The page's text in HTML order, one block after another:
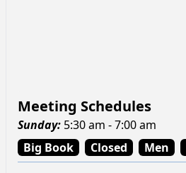
Meeting Schedules
Sunday: 5:30 am - 7:00 am
Big Book
Closed Men